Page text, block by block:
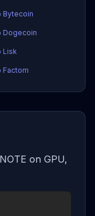
Bytecoin
Dogecoin
Lisk
Factom
on GPU,